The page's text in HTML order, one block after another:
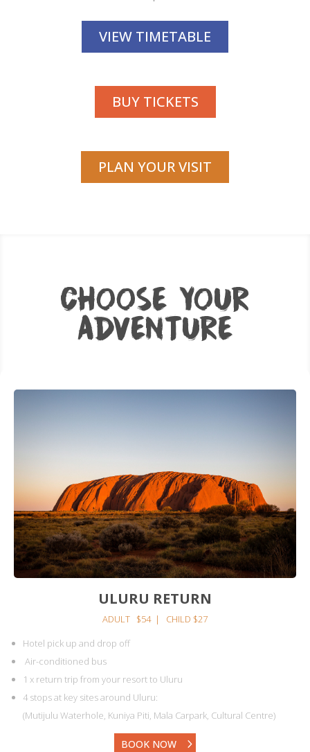
VIEW TIMETABLE
BUY TICKETS
PLAN YOUR VISIT
CHOOSE YOUR
ADVENTURE
ULURU RETURN
ADULT $54 | CHILD $27
Hotel pick up and drop off
Air-conditioned bus
1 x return trip from your resort to Uluru
4 stops at key sites around Uluru:
(Mutijulu Waterhole, Kuniya Piti, Mala Carpark, Cultural Centre)
BOOK NOW